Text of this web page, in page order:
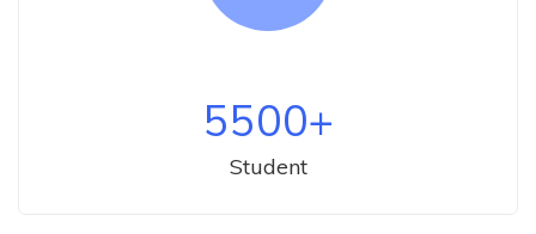
5500+
Student